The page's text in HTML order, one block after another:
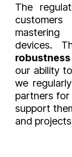
The
devices.
our ability
we
partners for
support
and